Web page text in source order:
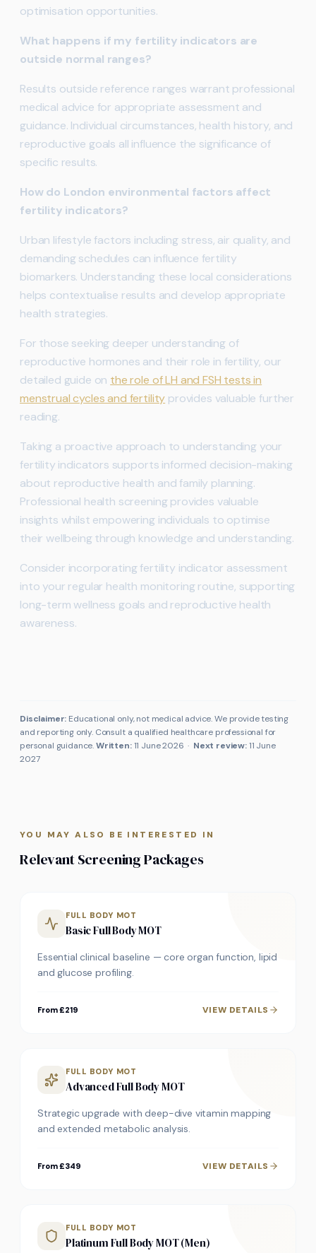
optimisation opportunities.
What happens if my fertility indicators are
outside normal ranges?
Results outside reference ranges warrant professional
medical advice for appropriate assessment and
guidance. Individual circumstances, health history, and
reproductive goals all influence the significance of
specific results.
How do London environmental factors affect
fertility indicators?
Urban lifestyle factors including stress, air quality, and
demanding schedules can influence fertility
biomarkers. Understanding these local considerations
helps contextualise results and develop appropriate
health strategies.
For those seeking deeper understanding of
reproductive hormones and their role in fertility, our
detailed guide on the role of LH and FSH tests in
menstrual cycles and fertility provides valuable further
reading.
Taking a proactive approach to understanding your
fertility indicators supports informed decision-making
about reproductive health and family planning.
Professional health screening provides valuable
insights whilst empowering individuals to optimise
their wellbeing through knowledge and understanding.
Consider incorporating fertility indicator assessment
into your regular health monitoring routine, supporting
long-term wellness goals and reproductive health
awareness.
Disclaimer: Educational only, not medical advice. We provide testing
and reporting only. Consult a qualified healthcare professional for
personal guidance.Written: 11 June 2026 · Next review:11 June
2027
YOU MAY ALSO BE INTERESTED IN
Relevant Screening Packages
FULL BODY MOT
Basic Full Body MOT
Essential clinical baseline — core organ function, lipid
and glucose profiling.
From £219 VIEW DETAILS
FULL BODY MOT
Advanced Full Body MOT
Strategic upgrade with deep-dive vitamin mapping
and extended metabolic analysis.
From £349 VIEW DETAILS
FULL BODY MOT
Platinum Full Body MOT (Men)